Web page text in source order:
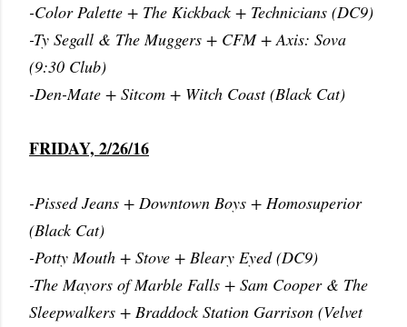
-Color Palette + The Kickback + Technicians (DC9)
-Ty Segall & The Muggers + CFM + Axis: Sova
(9:30 Club)
-Den-Mate + Sitcom + Witch Coast (Black Cat)
FRIDAY, 2/26/16
-Pissed Jeans + Downtown Boys + Homosuperior
(Black Cat)
-Potty Mouth + Stove + Bleary Eyed (DC9)
-The Mayors of Marble Falls + Sam Cooper & The
Sleepwalkers + Braddock Station Garrison (Velvet